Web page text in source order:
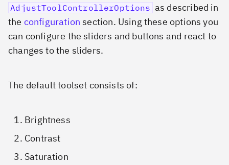
AdjustToolControllerOptions as described in
the configuration section. Using these options you
can configure the sliders and buttons and react to
changes to the sliders.
The default toolset consists of:
Brightness
Contrast
Saturation